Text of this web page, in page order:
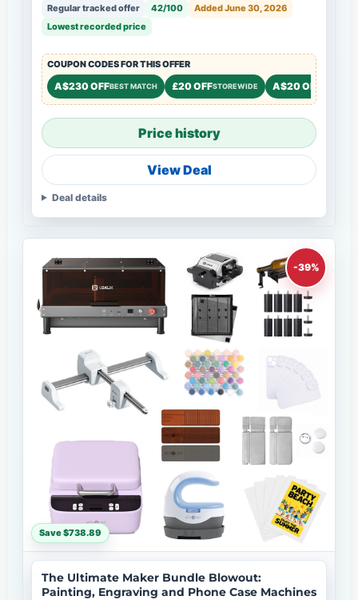
Regular tracked offer 42/100
Added June 30, 2026
Lowest recorded price
COUPON CODES FOR THIS OFFER
A$230 OFFBEST MATCH £20 OFFSTOREWIDE A$20 OFF
Price history
View Deal
Deal details
-39%
Save $738.89
The Ultimate Maker Bundle Blowout:
Painting, Engraving and Phone Case Machines